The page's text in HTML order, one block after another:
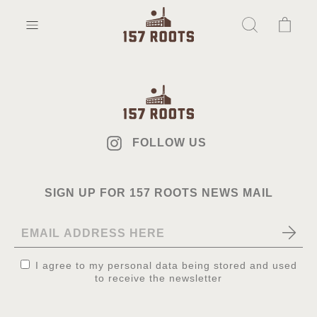
FOLLOW US
SIGN UP FOR 157 ROOTS NEWS MAIL
I agree to my personal data being stored and used
to receive the newsletter